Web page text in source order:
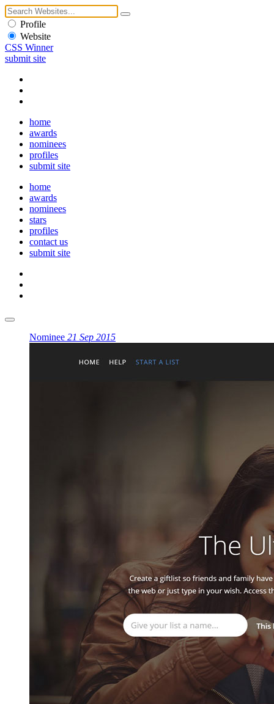
Profile
Website
CSS Winner
submit site
home
awards
nominees
profiles
submit site
home
awards
nominees
stars
profiles
contact us
submit site
Nominee 21 Sep 2015